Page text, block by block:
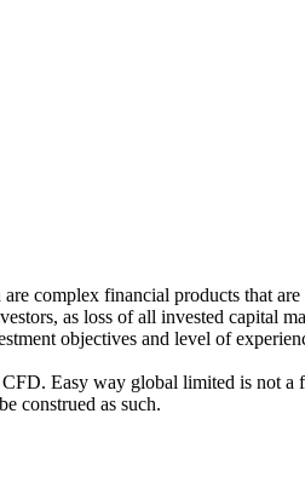
complex financial products that
as loss of all invested capital
objectives and level of
Easy way global limited is not a
construed as such.